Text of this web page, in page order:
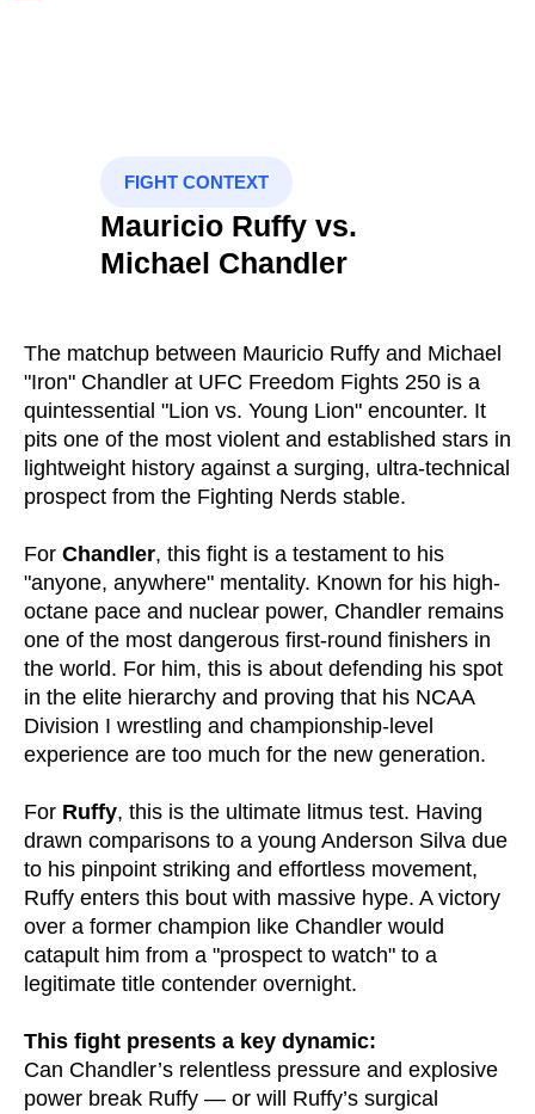
FIGHT CONTEXT
Mauricio Ruffy vs.
Michael Chandler
The matchup between Mauricio Ruffy and Michael
"Iron" Chandler at UFC Freedom Fights 250 is a
quintessential "Lion vs. Young Lion" encounter. It
pits one of the most violent and established stars in
lightweight history against a surging, ultra-technical
prospect from the Fighting Nerds stable.
For Chandler, this fight is a testament to his
"anyone, anywhere" mentality. Known for his high-
octane pace and nuclear power, Chandler remains
one of the most dangerous first-round finishers in
the world. For him, this is about defending his spot
in the elite hierarchy and proving that his NCAA
Division I wrestling and championship-level
experience are too much for the new generation.
For Ruffy, this is the ultimate litmus test. Having
drawn comparisons to a young Anderson Silva due
to his pinpoint striking and effortless movement,
Ruffy enters this bout with massive hype. A victory
over a former champion like Chandler would
catapult him from a "prospect to watch" to a
legitimate title contender overnight.
This fight presents a key dynamic:
Can Chandler’s relentless pressure and explosive
power break Ruffy — or will Ruffy’s surgical